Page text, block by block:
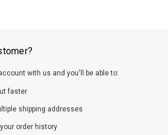
with us and you'll be able to:
faster
shipping addresses
order history